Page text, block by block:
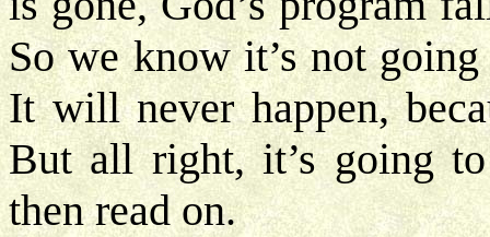
So we know it’s not
It will never happen,
But all right, it’s going
then read on.